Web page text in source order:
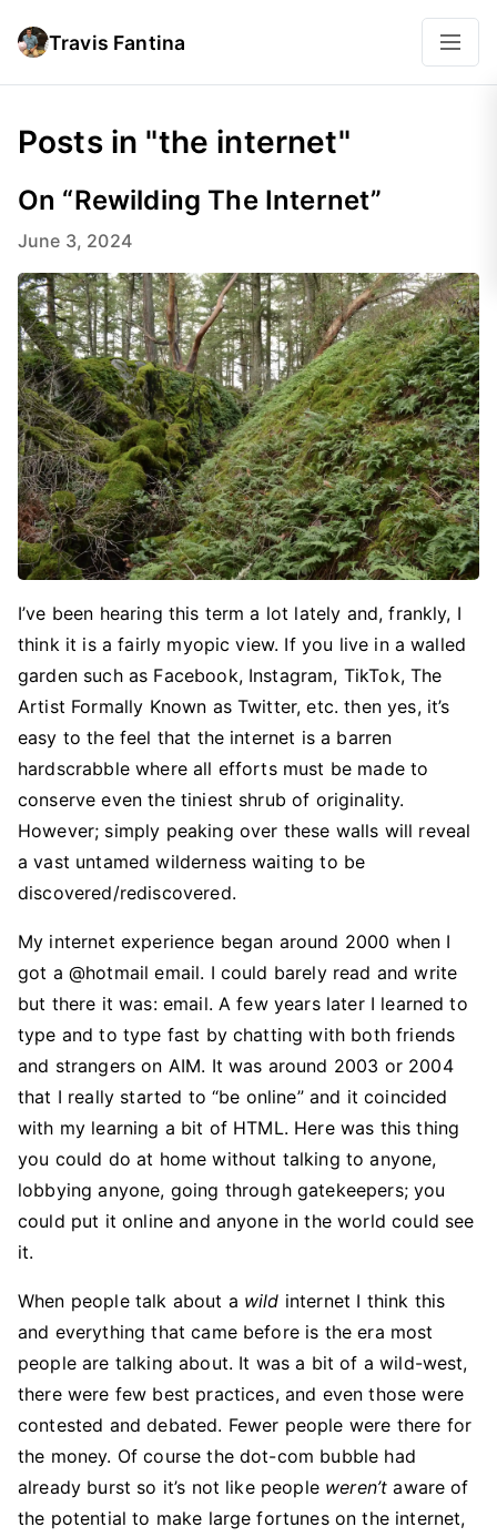
Travis Fantina
Posts in "the internet"
On “Rewilding The Internet”
June 3, 2024
I’ve been hearing this term a lot lately and, frankly, I
think it is a fairly myopic view. If you live in a walled
garden such as Facebook, Instagram, TikTok, The
Artist Formally Known as Twitter, etc. then yes, it’s
easy to the feel that the internet is a barren
hardscrabble where all efforts must be made to
conserve even the tiniest shrub of originality.
However; simply peaking over these walls will reveal
a vast untamed wilderness waiting to be
discovered/rediscovered.
My internet experience began around 2000 when I
got a @hotmail email. I could barely read and write
but there it was: email. A few years later I learned to
type and to type fast by chatting with both friends
and strangers on AIM. It was around 2003 or 2004
that I really started to “be online” and it coincided
with my learning a bit of HTML. Here was this thing
you could do at home without talking to anyone,
lobbying anyone, going through gatekeepers; you
could put it online and anyone in the world could see
it.
When people talk about a wild internet I think this
and everything that came before is the era most
people are talking about. It was a bit of a wild-west,
there were few best practices, and even those were
contested and debated. Fewer people were there for
the money. Of course the dot-com bubble had
already burst so it’s not like people weren’t aware of
the potential to make large fortunes on the internet,